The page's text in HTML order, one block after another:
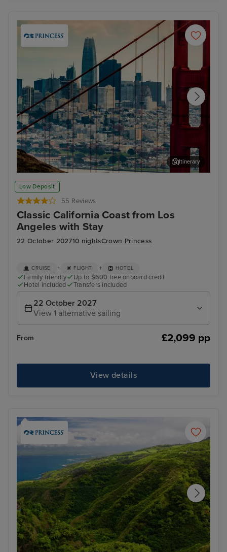
Low Deposit
55 Reviews
Classic California Coast from Los
Angeles with Stay
22 October 202710 nightsCrown Princess
San Francisco
Itinerary
CRUISE + FLIGHT + HOTEL
Family friendly
Up to $600 free onboard credit
Hotel included
Transfers included
22 October 2027
View 1 alternative sailing
From £2,099 pp
View details